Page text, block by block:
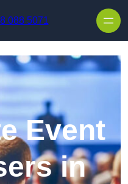
088 5071
Event
in